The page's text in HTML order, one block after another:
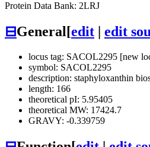
Protein Data Bank: 2LRJ
⊟General[edit edit
locus tag: SACOL2295 [new
symbol: SACOL2295
description: staphyloxanthin
length: 166
theoretical pI: 5.95405
theoretical MW: 17424.7
GRAVY: -0.339759